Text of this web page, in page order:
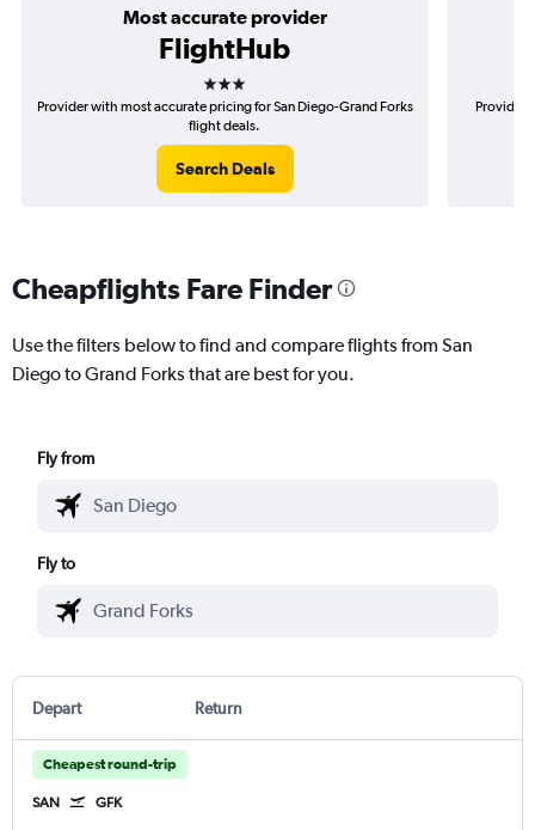
Most accurate provider
FlightHub
3 stars
Provider with most accurate pricing for San Diego-Grand Forks
flight deals.
Search Deals
Provider
Cheapflights Fare Finder
Use the filters below to find and compare flights from San
Diego to Grand Forks that are best for you.
Fly from
Fly to
Depart Return
Cheapest round-trip
SAN GFK